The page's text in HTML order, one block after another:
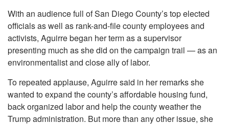
With an audience full of San Diego County’s top elected
officials as well as rank-and-file county employees and
activists, Aguirre began her term as a supervisor
presenting much as she did on the campaign trail — as an
environmentalist and close ally of labor.
To repeated applause, Aguirre said in her remarks she
wanted to expand the county’s affordable housing fund,
back organized labor and help the county weather the
Trump administration. But more than any other issue, she